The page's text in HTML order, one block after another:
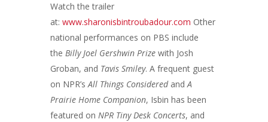
Watch the trailer
at: www.sharonisbintroubadour.com Other
national performances on PBS include
the Billy Joel Gershwin Prize with Josh
Groban, and Tavis Smiley. A frequent guest
on NPR’sAll Things ConsideredandA
Prairie Home Companion, Isbin has been
featured on NPR Tiny Desk Concerts, and